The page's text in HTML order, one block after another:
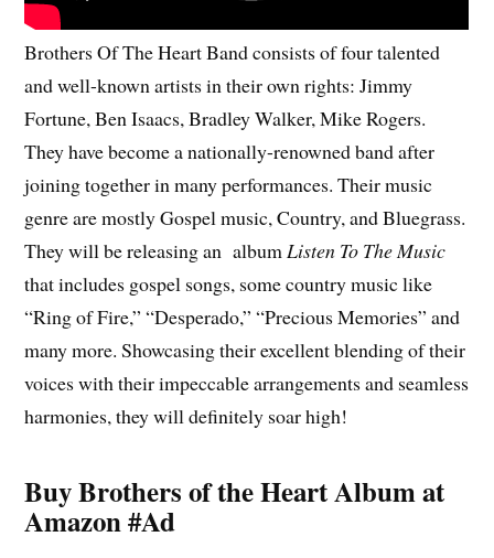
Brothers Of The Heart Band consists of four talented
and well-known artists in their own rights: Jimmy
Fortune, Ben Isaacs, Bradley Walker, Mike Rogers.
They have become a nationally-renowned band after
joining together in many performances. Their music
genre are mostly Gospel music, Country, and Bluegrass.
They will be releasing an albumListen To The Music
that includes gospel songs, some country music like
“Ring of Fire,” “Desperado,” “Precious Memories” and
many more. Showcasing their excellent blending of their
voices with their impeccable arrangements and seamless
harmonies, they will definitely soar high!
Buy Brothers of the Heart Album at
Amazon #Ad